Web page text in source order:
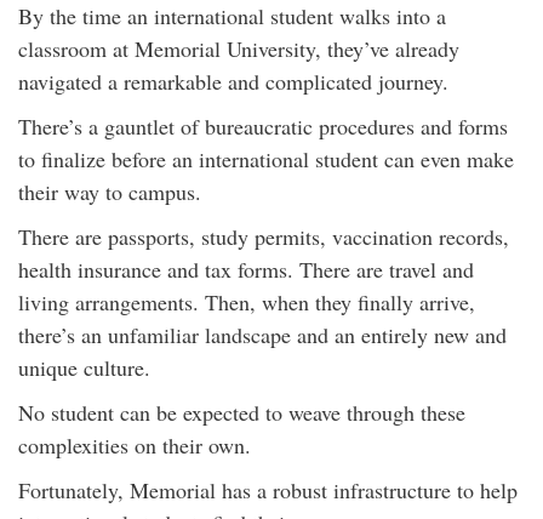
By the time an international student walks into a
classroom at Memorial University, they’ve already
navigated a remarkable and complicated journey.
There’s a gauntlet of bureaucratic procedures and forms
to finalize before an international student can even make
their way to campus.
There are passports, study permits, vaccination records,
health insurance and tax forms. There are travel and
living arrangements. Then, when they finally arrive,
there’s an unfamiliar landscape and an entirely new and
unique culture.
No student can be expected to weave through these
complexities on their own.
Fortunately, Memorial has a robust infrastructure to help